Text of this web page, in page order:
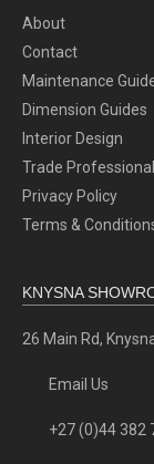
About
Contact
Maintenance
Dimension Guides
Interior Design
Trade
Privacy Policy
Terms &
KNYSNA
26 Main Rd,
Email Us
+27 (0)44 382